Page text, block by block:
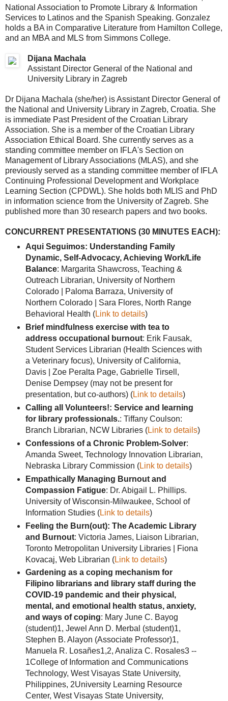
National Association to Promote Library & Information
Services to Latinos and the Spanish Speaking. Gonzalez
holds a BA in Comparative Literature from Hamilton College,
and an MBA and MLS from Simmons College.
Dijana Machala
Assistant Director General of the National and
University Library in Zagreb
Dr Dijana Machala (she/her) is Assistant Director General of
the National and University Library in Zagreb, Croatia. She
is immediate Past President of the Croatian Library
Association. She is a member of the Croatian Library
Association Ethical Board. She currently serves as a
standing committee member on IFLA's Section on
Management of Library Associations (MLAS), and she
previously served as a standing committee member of IFLA
Continuing Professional Development and Workplace
Learning Section (CPDWL). She holds both MLIS and PhD
in information science from the University of Zagreb. She
published more than 30 research papers and two books.
CONCURRENT PRESENTATIONS (30 MINUTES EACH):
Aqui Seguimos: Understanding Family
Dynamic, Self-Advocacy, Achieving Work/Life
Balance: Margarita Shawcross, Teaching &
Outreach Librarian, University of Northern
Colorado | Paloma Barraza, University of
Northern Colorado | Sara Flores, North Range
Behavioral Health (Link to details)
Brief mindfulness exercise with tea to
address occupational burnout: Erik Fausak,
Student Services Librarian (Health Sciences with
a Veterinary focus), University of California,
Davis | Zoe Peralta Page, Gabrielle Tirsell,
Denise Dempsey (may not be present for
presentation, but co-authors) (Link to details)
Calling all Volunteers!: Service and learning
for library professionals.: Tiffany Coulson:
Branch Librarian, NCW Libraries (Link to details)
Confessions of a Chronic Problem-Solver:
Amanda Sweet, Technology Innovation Librarian,
Nebraska Library Commission (Link to details)
Empathically Managing Burnout and
Compassion Fatigue: Dr. Abigail L. Phillips.
University of Wisconsin-Milwaukee, School of
Information Studies (Link to details)
Feeling the Burn(out): The Academic Library
and Burnout: Victoria James, Liaison Librarian,
Toronto Metropolitan University Libraries | Fiona
Kovacaj, Web Librarian (Link to details)
Gardening as a coping mechanism for
Filipino librarians and library staff during the
COVID-19 pandemic and their physical,
mental, and emotional health status, anxiety,
and ways of coping: Mary June C. Bayog
(student)1, Jewel Ann D. Merbal (student)1,
Stephen B. Alayon (Associate Professor)1,
Manuela R. Losañes1,2, Analiza C. Rosales3 --
1College of Information and Communications
Technology, West Visayas State University,
Philippines, 2University Learning Resource
Center, West Visayas State University,